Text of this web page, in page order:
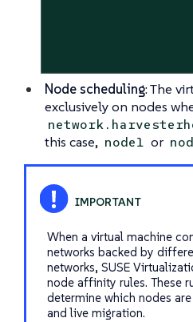
Node scheduling: The
exclusively on nodes
this case, node1 or
When a virtual machine
networks backed by
networks, SUSE
node affinity rules. These
determine which nodes
and live migration.